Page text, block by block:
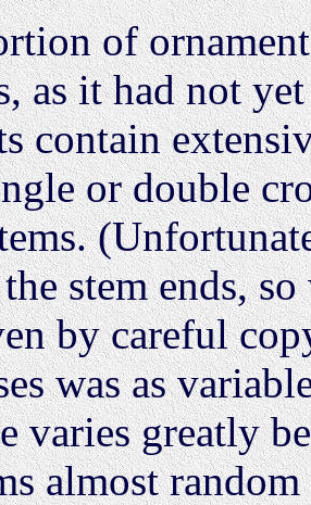
of
as it had not
contain
or double
stem ends,
by careful
was as
varies greatly
almost